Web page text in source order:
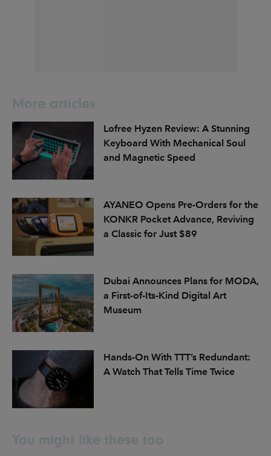
Lofree Hyzen Review: A Stunning
Keyboard With Mechanical Soul
and Magnetic Speed
AYANEO Opens Pre-Orders for the
KONKR Pocket Advance, Reviving
a Classic for Just $89
Dubai Announces Plans for MODA,
a First-of-Its-Kind Digital Art
Museum
Hands-On With TTT’s Redundant:
A Watch That Tells Time Twice